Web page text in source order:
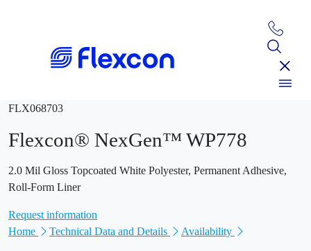
FLX068703
Flexcon® NexGen™ WP778
2.0 Mil Gloss Topcoated White Polyester, Permanent Adhesive,
Roll-Form Liner
Request information
Home
Technical Data and Details Availability